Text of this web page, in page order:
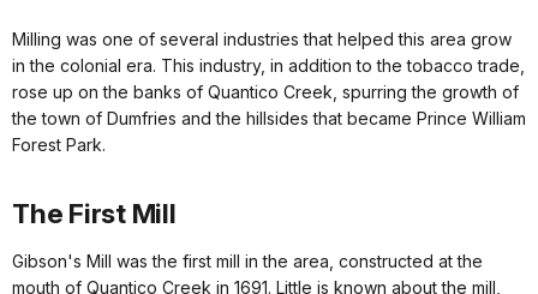
Milling was one of several industries that helped this area grow
in the colonial era. This industry, in addition to the tobacco trade,
rose up on the banks of Quantico Creek, spurring the growth of
the town of Dumfries and the hillsides that became Prince William
Forest Park.
The First Mill
Gibson's Mill was the first mill in the area, constructed at the
mouth of Quantico Creek in 1691. Little is known about the mill,